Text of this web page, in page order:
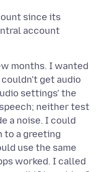
since its
account
months. I wanted
get audio
settings' the
neither test
a noise. I could
to a greeting
use the same
worked. I called